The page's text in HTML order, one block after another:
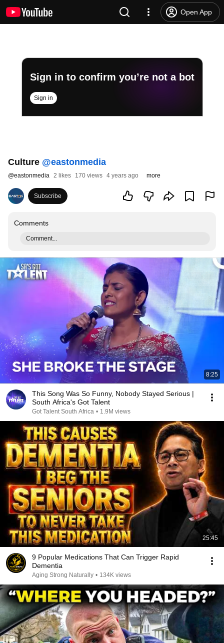
Open App
Sign in to confirm you’re not a bot
Sign in
Culture ‪@eastonmedia‬
@eastonmedia 2 likes 170 views 4 years ago more
Subscribe
Comments
Comment...
8:25
This Song Was So Funny, Nobody Stayed Serious |
South Africa's Got Talent
Got Talent South Africa • 1.9M views
25:45
9 Popular Medications That Can Trigger Rapid
Dementia
Aging Strong Naturally • 134K views